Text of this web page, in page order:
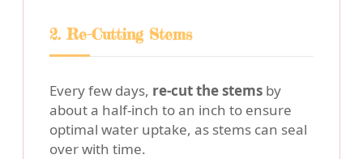
2. Re-Cutting Stems
Every few days, re-cut the stems by
about a half-inch to an inch to ensure
optimal water uptake, as stems can seal
over with time.